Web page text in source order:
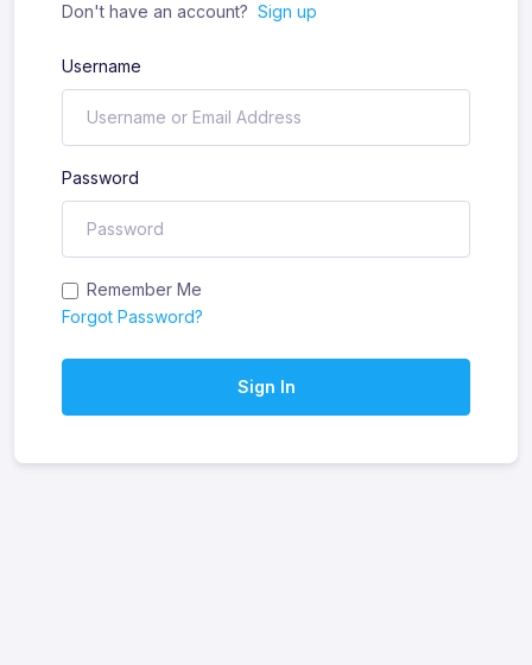
Don't have an account? Sign up
Username
Password
Remember Me
Forgot Password?
Sign In